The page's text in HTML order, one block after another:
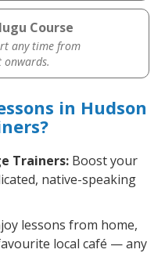
Course
any time from
onwards.
in Hudson
Trainers: Boost your
native-speaking
lessons from home,
local café — any